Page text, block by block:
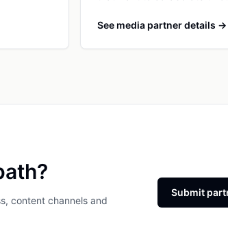
See media partner details →
content channels and
Submit